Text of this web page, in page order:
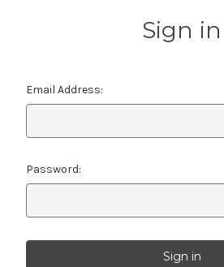
Sign in
Email Address:
Password: